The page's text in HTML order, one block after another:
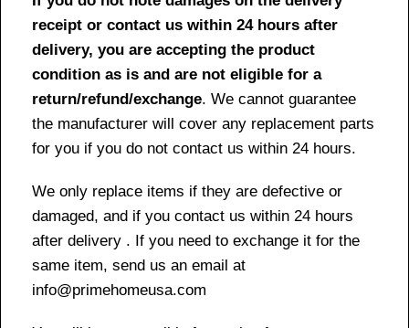
receipt or contact us within 24 hours after
delivery, you are accepting the product
condition as is and are not eligible for a
return/refund/exchange. We cannot guarantee
the manufacturer will cover any replacement parts
for you if you do not contact us within 24 hours.
We only replace items if they are defective or
damaged, and if you contact us within 24 hours
after delivery . If you need to exchange it for the
same item, send us an email at
info@primehomeusa.com